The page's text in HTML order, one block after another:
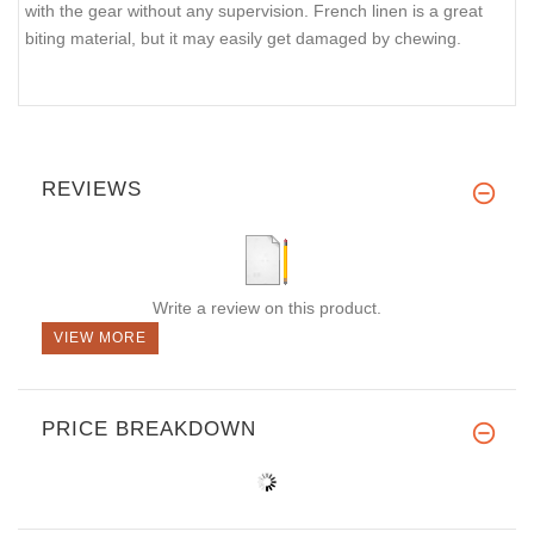
with the gear without any supervision. French linen is a great
biting material, but it may easily get damaged by chewing.
REVIEWS
Write a review on this product.
VIEW MORE
PRICE BREAKDOWN